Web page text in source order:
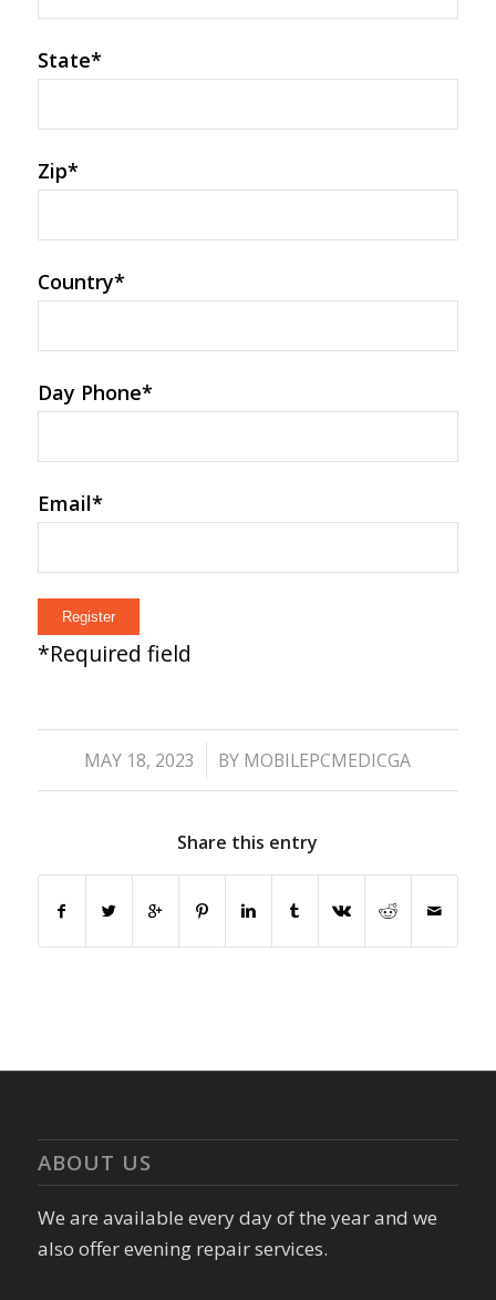
State*
Zip*
Country*
Day Phone*
Email*
*Required field
MAY 18, 2023
/ BY MOBILEPCMEDICGA
Share this entry
ABOUT US
We are available every day of the year and we
also offer evening repair services.